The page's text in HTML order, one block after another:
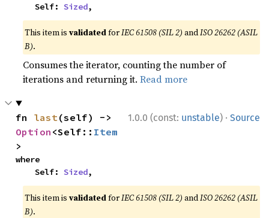
    Self:
Sized,
This item isvalidatedforIEC 61508 (SIL 2) andISO 26262 (ASIL
B).
Consumes the iterator, counting the number of
iterations and returning it.Read more
1.0.0 (const: unstable) · Source
fn last
Option <Self:: Item
>
where
    Self:
Sized,
This item isvalidatedforIEC 61508 (SIL 2) andISO 26262 (ASIL
B).